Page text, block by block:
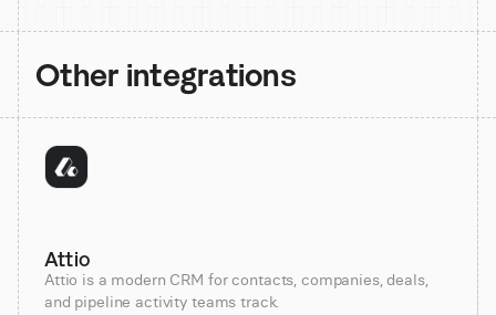
Other integrations
Attio
Attio is a modern CRM for contacts, companies, deals,
and pipeline activity teams track.